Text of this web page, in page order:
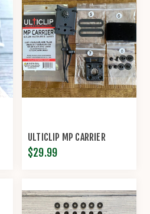
ULTICLIP MP CARRIER
$29.99